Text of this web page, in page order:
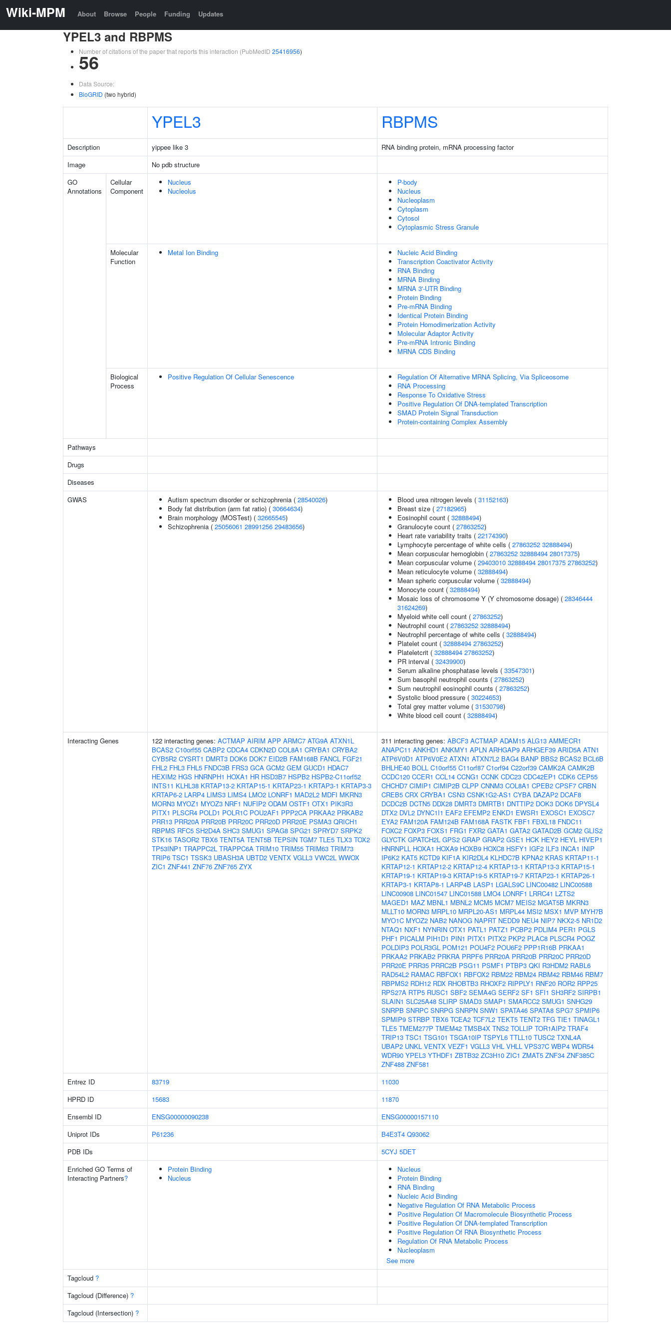
Wiki-MPM About Browse People Funding Updates
YPEL3 and RBPMS
Number of citations of the paper that reports this interaction (PubMedID 25416956)
56
Data Source:
BioGRID (two hybrid)
YPEL3 RBPMS
Description yippee like 3
RNA binding protein, mRNA processing factor
Image
No pdb structure
GO
Annotations
Cellular
Component
Nucleus
Nucleolus
P-body
Nucleus
Nucleoplasm
Cytoplasm
Cytosol
Cytoplasmic Stress Granule
Molecular
Function
Metal Ion Binding
Nucleic Acid Binding
Transcription Coactivator Activity
RNA Binding
MRNA Binding
MRNA 3'-UTR Binding
Protein Binding
Pre-mRNA Binding
Identical Protein Binding
Protein Homodimerization Activity
Molecular Adaptor Activity
Pre-mRNA Intronic Binding
MRNA CDS Binding
Biological
Process
Positive Regulation Of Cellular Senescence
Regulation Of Alternative MRNA Splicing, Via Spliceosome
RNA Processing
Response To Oxidative Stress
Positive Regulation Of DNA-templated Transcription
SMAD Protein Signal Transduction
Protein-containing Complex Assembly
Pathways
Drugs
Diseases
GWAS
Autism spectrum disorder or schizophrenia ( 28540026)
Body fat distribution (arm fat ratio) ( 30664634)
Brain morphology (MOSTest) ( 32665545)
Schizophrenia ( 25056061 28991256 29483656)
Blood urea nitrogen levels ( 31152163)
Breast size ( 27182965)
Eosinophil count ( 32888494)
Granulocyte count ( 27863252)
Heart rate variability traits ( 22174390)
Lymphocyte percentage of white cells ( 27863252 32888494)
Mean corpuscular hemoglobin ( 27863252 32888494 28017375)
Mean corpuscular volume ( 29403010 32888494 28017375 27863252)
Mean reticulocyte volume ( 32888494)
Mean spheric corpuscular volume ( 32888494)
Monocyte count ( 32888494)
Mosaic loss of chromosome Y (Y chromosome dosage) ( 28346444
31624269)
Myeloid white cell count ( 27863252)
Neutrophil count ( 27863252 32888494)
Neutrophil percentage of white cells ( 32888494)
Platelet count ( 32888494 27863252)
Plateletcrit ( 32888494 27863252)
PR interval ( 32439900)
Serum alkaline phosphatase levels ( 33547301)
Sum basophil neutrophil counts ( 27863252)
Sum neutrophil eosinophil counts ( 27863252)
Systolic blood pressure ( 30224653)
Total grey matter volume ( 31530798)
White blood cell count ( 32888494)
Interacting Genes 122 interacting genes: ACTMAP AIRIM APP ARMC7 ATG9A ATXN1L
BCAS2 C10orf55 CABP2 CDCA4 CDKN2D COL8A1 CRYBA1 CRYBA2
CYB5R2 CYSRT1 DMRT3 DOK6 DOK7 EID2B FAM168B FANCL FGF21
FHL2 FHL3 FHL5 FNDC3B FRS3 GCA GCM2 GEM GUCD1 HDAC7
HEXIM2 HGS HNRNPH1 HOXA1 HR HSD3B7 HSPB2 HSPB2-C11orf52
INTS11 KLHL38 KRTAP13-2 KRTAP15-1 KRTAP23-1 KRTAP3-1 KRTAP3-3
KRTAP6-2 LARP4 LIMS3 LIMS4 LMO2 LONRF1 MAD2L2 MDFI MKRN3
MORN3 MYOZ1 MYOZ3 NRF1 NUFIP2 ODAM OSTF1 OTX1 PIK3R3
PITX1 PLSCR4 POLD1 POLR1C POU2AF1 PPP2CA PRKAA2 PRKAB2
PRR13 PRR20A PRR20B PRR20C PRR20D PRR20E PSMA3 QRICH1
RBPMS RFC5 SH2D4A SHC3 SMUG1 SPAG8 SPG21 SPRYD7 SRPK2
STK16 TASOR2 TBX6 TENT5A TENT5B TEPSIN TGM7 TLE5 TLX3 TOX2
TP53INP1 TRAPPC2L TRAPPC6A TRIM10 TRIM55 TRIM63 TRIM73
TRIP6 TSC1 TSSK3 UBASH3A UBTD2 VENTX VGLL3 VWC2L WWOX
ZIC1 ZNF441 ZNF76 ZNF765 ZYX
311 interacting genes: ABCF3 ACTMAP ADAM15 ALG13 AMMECR1
ANAPC11 ANKHD1 ANKMY1 APLN ARHGAP9 ARHGEF39 ARID5A ATN1
ATP6V0D1 ATP6V0E2 ATXN1 ATXN7L2 BAG4 BANP BBS2 BCAS2 BCL6B
BHLHE40 BOLL C10orf55 C11orf87 C1orf94 C22orf39 CAMK2A CAMK2B
CCDC120 CCER1 CCL14 CCNG1 CCNK CDC23 CDC42EP1 CDK6 CEP55
CHCHD7 CIMIP1 CIMIP2B CLPP CNNM3 COL8A1 CPEB2 CPSF7 CRBN
CREB5 CRX CRYBA1 CSN3 CSNK1G2-AS1 CYBA DAZAP2 DCAF8
DCDC2B DCTN5 DDX28 DMRT3 DMRTB1 DNTTIP2 DOK3 DOK6 DPYSL4
DTX2 DVL2 DYNC1I1 EAF2 EFEMP2 ENKD1 EWSR1 EXOSC1 EXOSC7
EYA2 FAM120A FAM124B FAM168A FASTK FBF1 FBXL18 FNDC11
FOXC2 FOXP3 FOXS1 FRG1 FXR2 GATA1 GATA2 GATAD2B GCM2 GLIS2
GLYCTK GPATCH2L GPS2 GRAP GRAP2 GSE1 HCK HEY2 HEYL HIVEP1
HNRNPLL HOXA1 HOXA9 HOXB9 HOXC8 HSFY1 IGF2 ILF3 INCA1 INIP
IP6K2 KAT5 KCTD9 KIF1A KIR2DL4 KLHDC7B KPNA2 KRAS KRTAP11-1
KRTAP12-1 KRTAP12-2 KRTAP12-4 KRTAP13-1 KRTAP13-3 KRTAP15-1
KRTAP19-1 KRTAP19-3 KRTAP19-5 KRTAP19-7 KRTAP23-1 KRTAP26-1
KRTAP3-1 KRTAP8-1 LARP4B LASP1 LGALS9C LINC00482 LINC00588
LINC00908 LINC01547 LINC01588 LMO4 LONRF1 LRRC41 LZTS2
MAGED1 MAZ MBNL1 MBNL2 MCM5 MCM7 MEIS2 MGAT5B MKRN3
MLLT10 MORN3 MRPL10 MRPL20-AS1 MRPL44 MSI2 MSX1 MVP MYH7B
MYO1C MYOZ2 NAB2 NANOG NAPRT NEDD9 NEU4 NIP7 NKX2-5 NR1D2
NTAQ1 NXF1 NYNRIN OTX1 PATL1 PATZ1 PCBP2 PDLIM4 PER1 PGLS
PHF1 PICALM PIH1D1 PIN1 PITX1 PITX2 PKP2 PLAC8 PLSCR4 POGZ
POLDIP3 POLR3GL POM121 POU4F2 POU6F2 PPP1R16B PRKAA1
PRKAA2 PRKAB2 PRKRA PRPF6 PRR20A PRR20B PRR20C PRR20D
PRR20E PRR35 PRRC2B PSG11 PSMF1 PTBP3 QKI R3HDM2 RABL6
RAD54L2 RAMAC RBFOX1 RBFOX2 RBM22 RBM24 RBM42 RBM46 RBM7
RBPMS2 RDH12 RDX RHOBTB3 RHOXF2 RIPPLY1 RNF20 ROR2 RPP25
RPS27A RTP5 RUSC1 SBF2 SEMA4G SERF2 SF1 SFI1 SH3RF2 SIRPB1
SLAIN1 SLC25A48 SLIRP SMAD3 SMAP1 SMARCC2 SMUG1 SNHG29
SNRPB SNRPC SNRPG SNRPN SNW1 SPATA46 SPATA8 SPG7 SPMIP6
SPMIP9 STRBP TBX6 TCEA2 TCF7L2 TEKT5 TENT2 TFG TIE1 TINAGL1
TLE5 TMEM277P TMEM42 TMSB4X TNS2 TOLLIP TOR1AIP2 TRAF4
TRIP13 TSC1 TSG101 TSGA10IP TSPYL6 TTLL10 TUSC2 TXNL4A
UBAP2 UNKL VENTX VEZF1 VGLL3 VHL VHLL VPS37C WBP4 WDR54
WDR90 YPEL3 YTHDF1 ZBTB32 ZC3H10 ZIC1 ZMAT5 ZNF34 ZNF385C
ZNF488 ZNF581
Entrez ID
83719
11030
HPRD ID
15683
11870
Ensembl ID
ENSG00000090238
ENSG00000157110
Uniprot IDs
P61236 B4E3T4 Q93062
PDB IDs
5CYJ 5DET
Enriched GO Terms of
Interacting Partners?
Protein Binding
Nucleus
Nucleus
Protein Binding
RNA Binding
Nucleic Acid Binding
Negative Regulation Of RNA Metabolic Process
Positive Regulation Of Macromolecule Biosynthetic Process
Positive Regulation Of DNA-templated Transcription
Positive Regulation Of RNA Biosynthetic Process
Regulation Of RNA Metabolic Process
Nucleoplasm
See more
Tagcloud ?
Tagcloud (Difference) ?
Tagcloud (Intersection) ?